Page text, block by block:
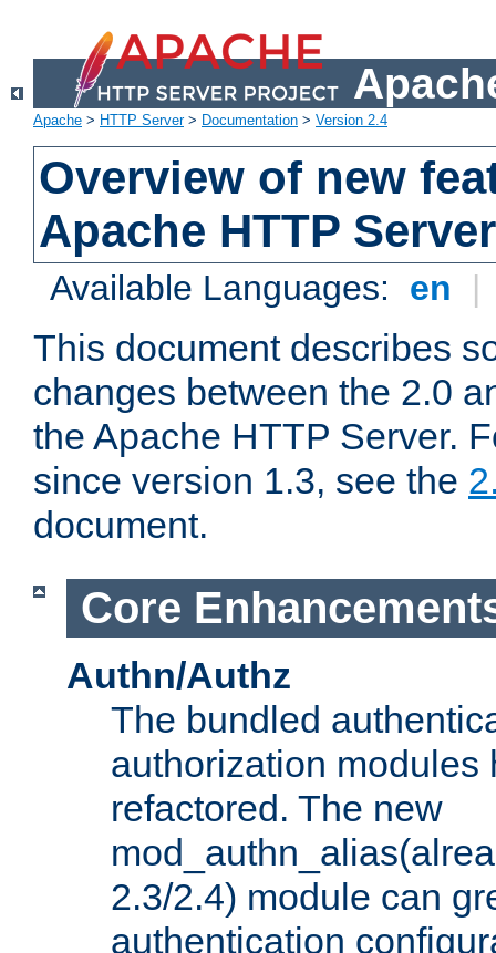
Apache > HTTP Server> Documentation > Version 2.4
Overview of new
Apache HTTP
Available Languages: en |
This document describes
changes between the 2.0
the Apache HTTP Server.
since version 1.3, see the
document.
Core
Authn/Authz
The bundled
authorization modules
refactored. The new
2.3/2.4) module can
authentication